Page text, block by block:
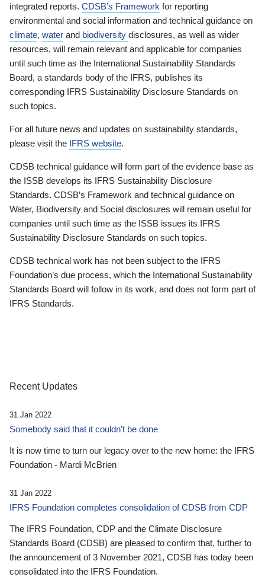
integrated reports. CDSB’s Framework for reporting
environmental and social information and technical guidance on
climate, water and biodiversity disclosures, as well as wider
resources, will remain relevant and applicable for companies
until such time as the International Sustainability Standards
Board, a standards body of the IFRS, publishes its
corresponding IFRS Sustainability Disclosure Standards on
such topics.
For all future news and updates on sustainability standards,
please visit the IFRS website.
CDSB technical guidance will form part of the evidence base as
the ISSB develops its IFRS Sustainability Disclosure
Standards. CDSB’s Framework and technical guidance on
Water, Biodiversity and Social disclosures will remain useful for
companies until such time as the ISSB issues its IFRS
Sustainability Disclosure Standards on such topics.
CDSB technical work has not been subject to the IFRS
Foundation’s due process, which the International Sustainability
Standards Board will follow in its work, and does not form part of
IFRS Standards.
Recent Updates
31 Jan 2022
Somebody said that it couldn’t be done
It is now time to turn our legacy over to the new home: the IFRS
Foundation - Mardi McBrien
31 Jan 2022
IFRS Foundation completes consolidation of CDSB from CDP
The IFRS Foundation, CDP and the Climate Disclosure
Standards Board (CDSB) are pleased to confirm that, further to
the announcement of 3 November 2021, CDSB has today been
consolidated into the IFRS Foundation.